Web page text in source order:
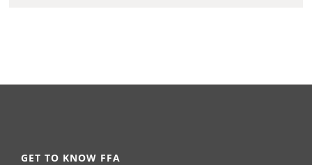
GET TO KNOW FFA